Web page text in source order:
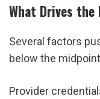
What Drives
Several factors
below the
Provider